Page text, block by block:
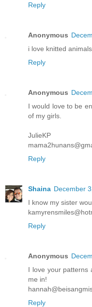
Reply
Anonymous
i love knitted
Reply
Anonymous
I would love to be
of my girls.
JulieKP
Reply
Shaina December
I know my sister
Reply
Anonymous
I love your patterns
me in!
Reply